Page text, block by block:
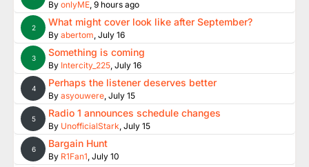
By onlyME, 9 hours ago
2 What might cover look like after September?
By abertom, July 16
3 Something is coming
By Intercity_225, July 16
4 Perhaps the listener deserves better
By asyouwere, July 15
5 Radio 1 announces schedule changes
By UnofficialStark, July 15
6 Bargain Hunt
By R1Fan1, July 10